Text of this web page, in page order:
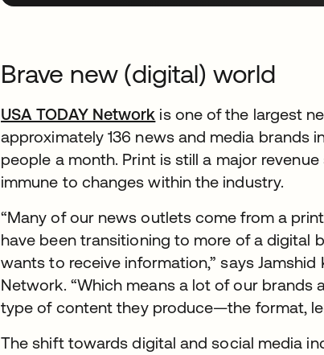
Brave new (digital) world
USA TODAY Network is one of the largest
approximately 136 news and media brands
people a month. Print is still a major
immune to changes within the industry.
“Many of our news outlets come from a
have been transitioning to more of a digital
wants to receive information,” says
Network. “Which means a lot of our
type of content they produce—the format,
The shift towards digital and social media